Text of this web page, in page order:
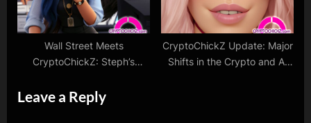
Wall Street Meets
CryptoChickZ: Steph’s
Market Musings
CryptoChickZ Update: Major
Shifts in the Crypto and AI
Leave a Reply